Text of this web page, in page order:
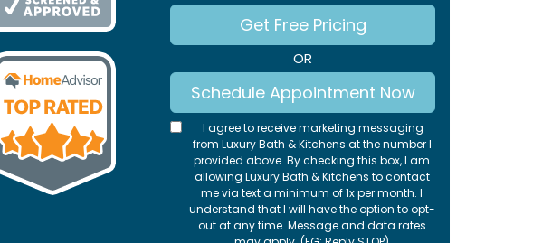
Get Free Pricing
OR
Schedule Appointment Now
I agree to receive marketing messaging
from Luxury Bath & Kitchens at the number I
provided above. By checking this box, I am
allowing Luxury Bath & Kitchens to contact
me via text a minimum of 1x per month. I
understand that I will have the option to opt-
out at any time. Message and data rates